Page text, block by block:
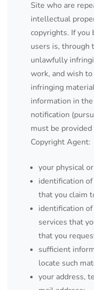
Site who are
intellectual
copyrights. If you
users is, through
unlawfully
work, and wish
infringing
information in
notification
must be
Copyright Agent:
your physical
identification
that you claim
identification
services that
that you
sufficient
locate such
your address,